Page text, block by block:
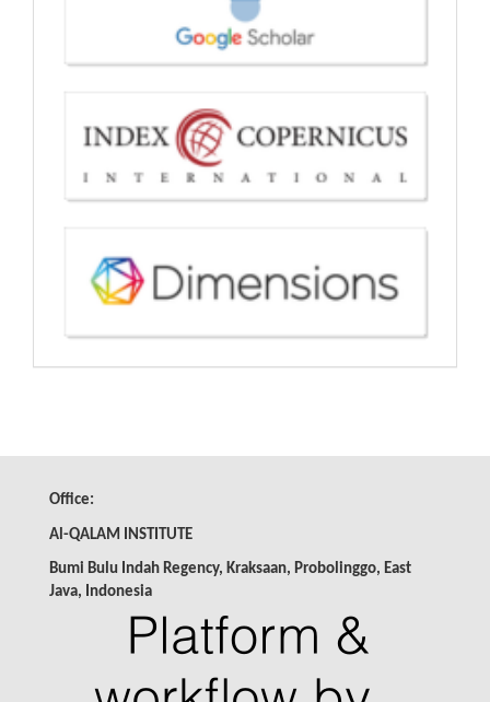
Office:
Al-QALAM INSTITUTE
Bumi Bulu Indah Regency, Kraksaan, Probolinggo, East
Java, Indonesia